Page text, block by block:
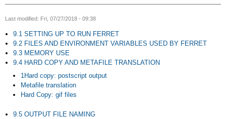
Last modified: Fri, 07/27/2018 - 09:38
9.1 SETTING UP TO RUN FERRET
9.2 FILES AND ENVIRONMENT VARIABLES USED BY FERRET
9.3 MEMORY USE
9.4 HARD COPY AND METAFILE TRANSLATION
1Hard copy: postscript output
Metafile translation
Hard Copy: gif files
9.5 OUTPUT FILE NAMING